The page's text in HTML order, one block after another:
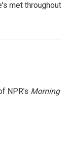
met throughout
NPR's Morning